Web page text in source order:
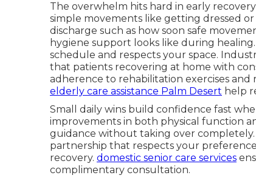
The overwhelm hits hard in early
simple movements like getting dressed
discharge such as how soon safe
hygiene support looks like during
schedule and respects your space.
that patients recovering at home with
adherence to rehabilitation exercises
elderly care assistance Palm Desert help
Small daily wins build confidence fast
improvements in both physical function
guidance without taking over completely.
partnership that respects your
recovery. domestic senior care services
complimentary consultation.